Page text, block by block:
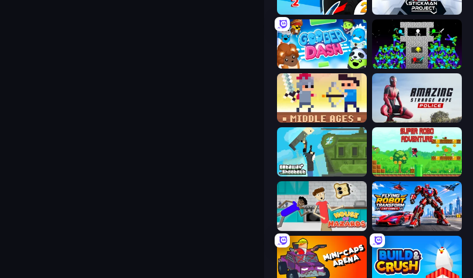
Ninja Hands 2 Stickman Project
Goober Dash Stick Epic Fighter
Castle Wars: Middle Ages Amazing Strange Rope Police
Getaway Shootout Super Robo - Adventure
House of Hazards Flying Robot Transform Car Games